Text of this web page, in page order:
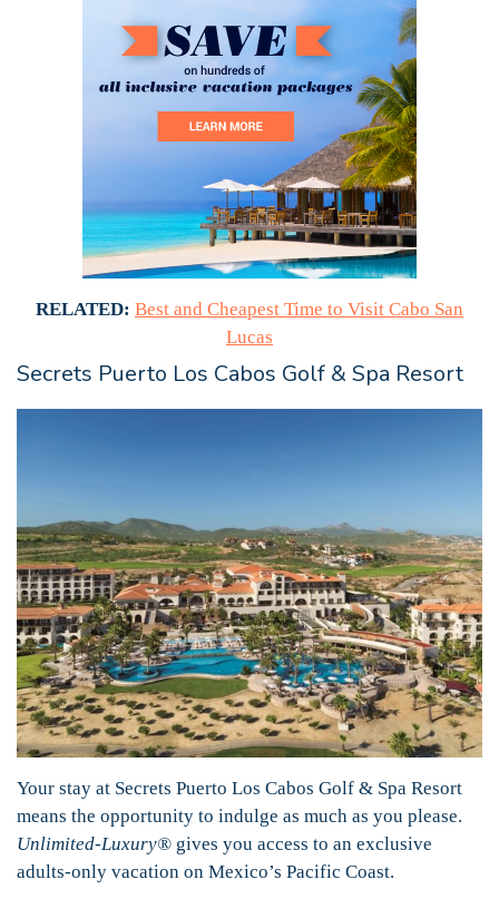
RELATED: Best and Cheapest Time to Visit Cabo San
Lucas
Secrets Puerto Los Cabos Golf & Spa Resort
Your stay at Secrets Puerto Los Cabos Golf & Spa Resort
means the opportunity to indulge as much as you please.
Unlimited-Luxury® gives you access to an exclusive
adults-only vacation on Mexico’s Pacific Coast.